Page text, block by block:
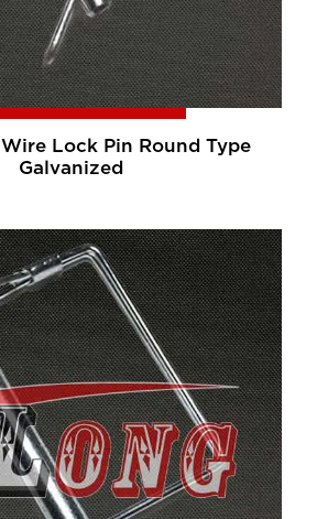
Wire Lock Pin Round Type
Galvanized